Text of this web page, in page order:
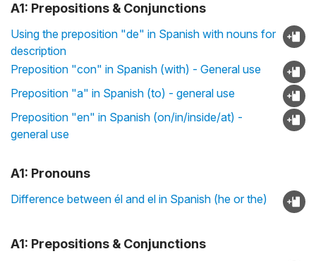
A1: Prepositions & Conjunctions
Using the preposition "de" in Spanish with nouns for
description
Preposition "con" in Spanish (with) - General use
Preposition "a" in Spanish (to) - general use
Preposition "en" in Spanish (on/in/inside/at) -
general use
A1: Pronouns
Difference between él and el in Spanish (he or the)
A1: Prepositions & Conjunctions